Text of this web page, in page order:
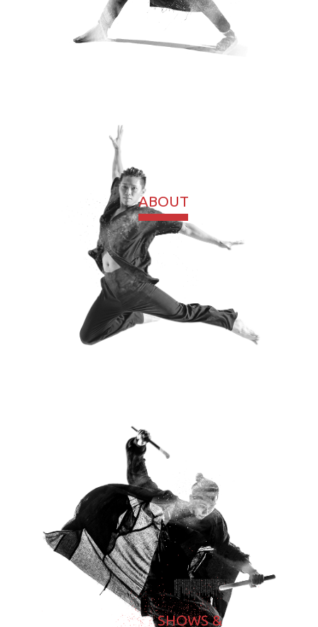
ABOUT
SHOWS &